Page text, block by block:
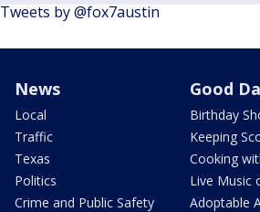
Tweets by @fox7austin
News
Local
Traffic
Texas
Politics
Crime and Public Safety
Good
Birthday
Keeping
Cooking
Live Music
Adoptable